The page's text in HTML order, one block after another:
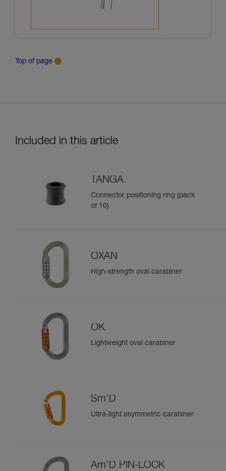
Top of page
Included in this article
TANGA
Connector positioning ring (pack
of 10)
OXAN
High-strength oval carabiner
OK
Lightweight oval carabiner
Sm'D
Ultra-light asymmetric carabiner
Am’D PIN-LOCK